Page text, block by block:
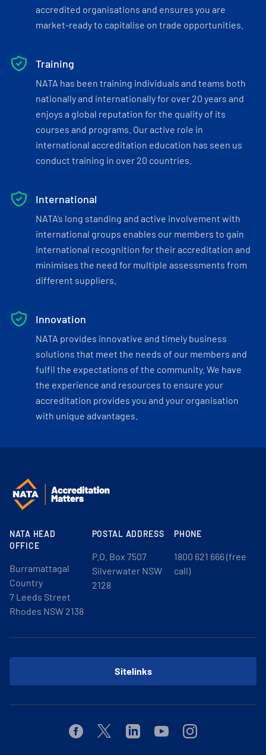
accredited organisations and ensures you are
market-ready to capitalise on trade opportunities.
Training
NATA has been training individuals and teams both
nationally and internationally for over 20 years and
enjoys a global reputation for the quality of its
courses and programs. Our active role in
international accreditation education has seen us
conduct training in over 20 countries.
International
NATA’s long standing and active involvement with
international groups enables our members to gain
international recognition for their accreditation and
minimises the need for multiple assessments from
different suppliers.
Innovation
NATA provides innovative and timely business
solutions that meet the needs of our members and
fulfil the expectations of the community. We have
the experience and resources to ensure your
accreditation provides you and your organisation
with unique advantages.
NATA HEAD
OFFICE
Burramattagal
Country
7 Leeds Street
Rhodes NSW 2138
POSTAL ADDRESS
P.O. Box 7507
Silverwater NSW
2128
PHONE
1800 621 666 (free
call)
Sitelinks
FacebookTwitterLinkedinYoutubeInstagram